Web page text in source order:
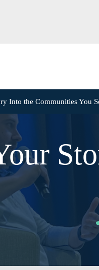
Into the Communities You